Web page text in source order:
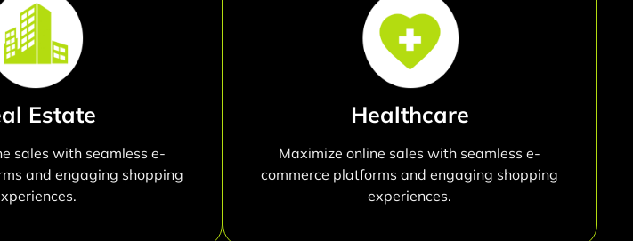
Estate
sales with seamless e-
and engaging shopping
Healthcare
Maximize online sales with seamless e-
commerce platforms and engaging shopping
experiences.